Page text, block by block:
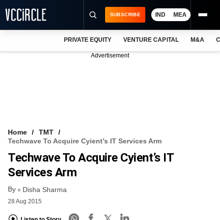
FREE NEWSLETTER
LOGIN
SUBSCRIBE IND MEA
PRIVATE EQUITY VENTURE CAPITAL M&A
Advertisement
Home
TMT
Techwave To Acquire Cyient’s IT Services Arm
Techwave To Acquire Cyient’s IT
Services Arm
By Disha Sharma
28 Aug 2015